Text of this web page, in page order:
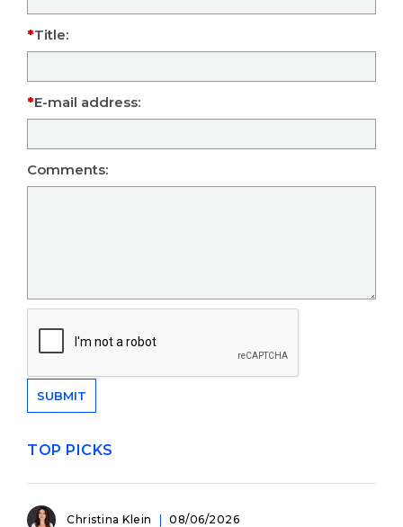
Title:
E-mail address:
Comments:
TOP PICKS
Christina Klein 08/06/2026